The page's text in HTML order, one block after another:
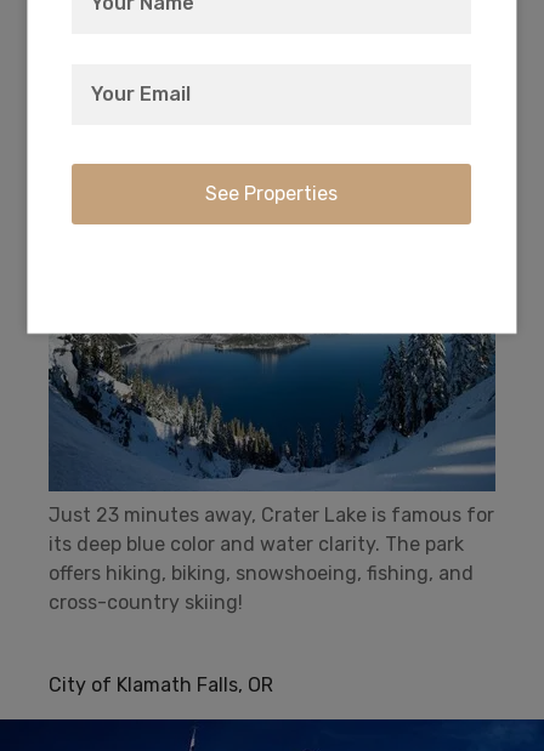
17-acre park with picnic and camping right on
Just 23 minutes away, Crater Lake is famous for
its deep blue color and water clarity. The park
offers hiking, biking, snowshoeing, fishing, and
cross-country skiing!
City of Klamath Falls, OR